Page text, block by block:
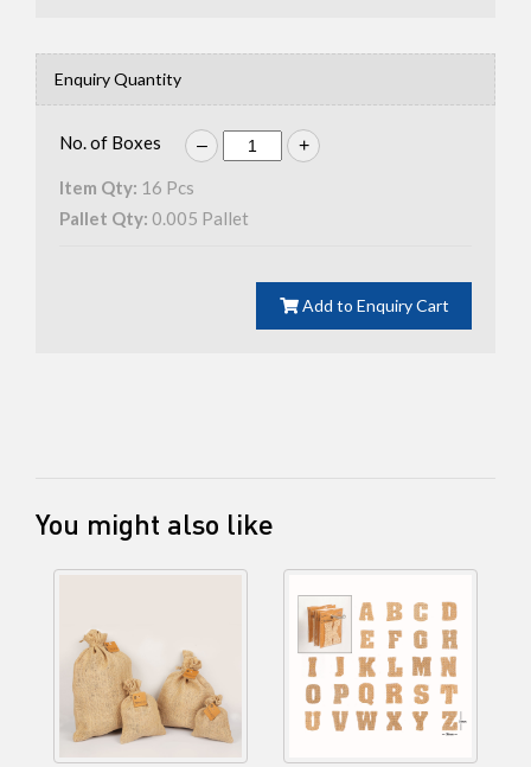
Enquiry Quantity
No. of Boxes – +
Item Qty: 16 Pcs
Pallet Qty: 0.005 Pallet
Add to Enquiry Cart
You might also like